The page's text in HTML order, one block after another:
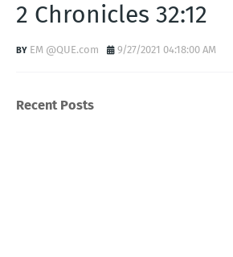
2 Chronicles 32:12
EM @QUE.com 9/27/2021 04:18:00 AM
Recent Posts